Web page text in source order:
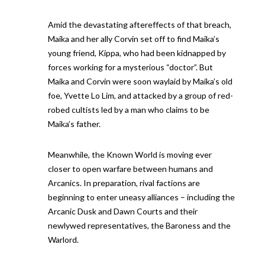
Amid the devastating aftereffects of that breach,
Maika and her ally Corvin set off to find Maika’s
young friend, Kippa, who had been kidnapped by
forces working for a mysterious “doctor”. But
Maika and Corvin were soon waylaid by Maika’s old
foe, Yvette Lo Lim, and attacked by a group of red-
robed cultists led by a man who claims to be
Maika’s father.
Meanwhile, the Known World is moving ever
closer to open warfare between humans and
Arcanics. In preparation, rival factions are
beginning to enter uneasy alliances – including the
Arcanic Dusk and Dawn Courts and their
newlywed representatives, the Baroness and the
Warlord.